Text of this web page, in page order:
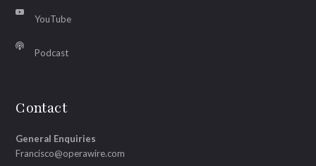
YouTube
Podcast
Contact
General Enquiries
Francisco@operawire.com